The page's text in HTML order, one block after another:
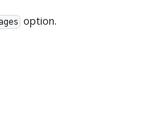
option.